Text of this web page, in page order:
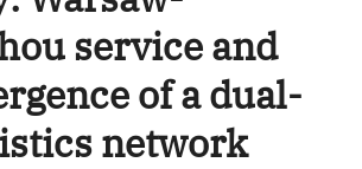
service and
of a dual-
network